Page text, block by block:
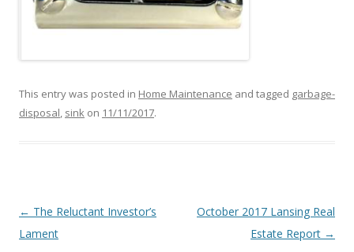
This entry was posted in Home Maintenance and tagged garbage-
disposal, sink on 11/11/2017.
Post
navigation
← The Reluctant Investor’s
Lament
October 2017 Lansing Real
Estate Report →